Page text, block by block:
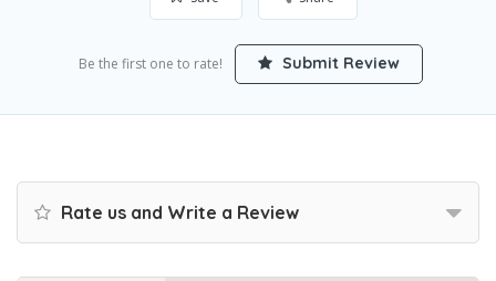
Be the first one to rate! Submit Review
Rate us and Write a Review